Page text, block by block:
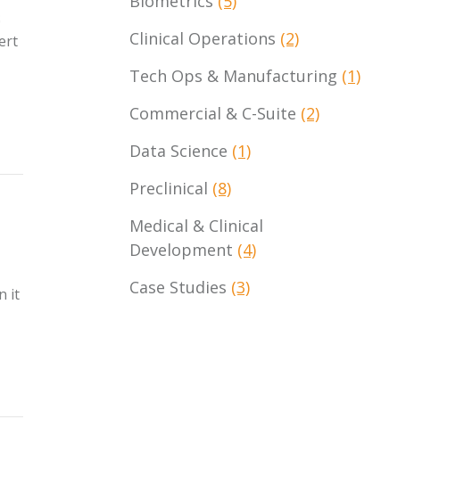
it
Clinical Operations (2)
Tech Ops & Manufacturing (1)
Commercial & C-Suite (2)
Data Science (1)
Preclinical (8)
Medical & Clinical
Development (4)
Case Studies (3)